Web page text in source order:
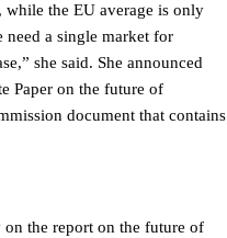
while the EU average is only
need a single market for
she said. She announced
Paper on the future of
document that contains
the report on the future of